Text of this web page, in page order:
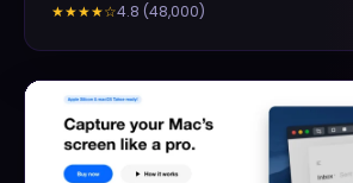
★★★★☆4.8 (48,000)